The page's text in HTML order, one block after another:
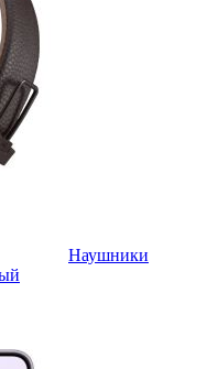
Наушники